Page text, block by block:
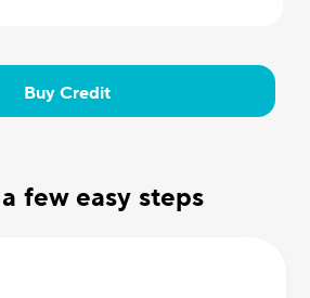
Buy Credit
few easy steps